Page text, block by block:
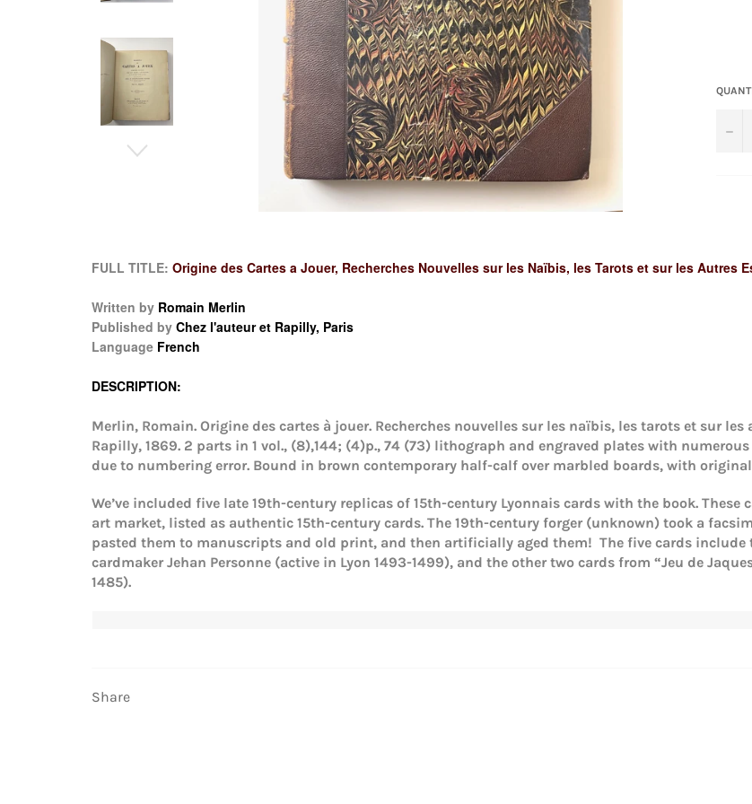
−
FULL TITLE: Origine des Cartes a Jouer, Recherches Nouvelles sur les Naïbis, les Tarots et sur les Autres
Written by Romain Merlin
Published by Chez l'auteur et Rapilly, Paris
Language French
DESCRIPTION:
Merlin, Romain. Origine des cartes à jouer. Recherches nouvelles sur les naïbis, les tarots et sur les
Rapilly, 1869. 2 parts in 1 vol., (8),144; (4)p., 74 (73) lithograph and engraved plates with
due to numbering error. Bound in brown contemporary half-calf over marbled boards, with
We’ve included five late 19th-century replicas of 15th-century Lyonnais cards with the book.
art market, listed as authentic 15th-century cards. The 19th-century forger (unknown) took a
pasted them to manuscripts and old print, and then artificially aged them! The five cards include
cardmaker Jehan Personne (active in Lyon 1493-1499), and the other two cards from “Jeu de
1485).
Share
Login required